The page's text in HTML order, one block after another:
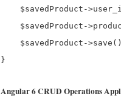
$savedProduct-
$savedProduct-
$savedProduct-
Angular 6 CRUD Operations